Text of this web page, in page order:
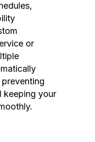
or
keeping your